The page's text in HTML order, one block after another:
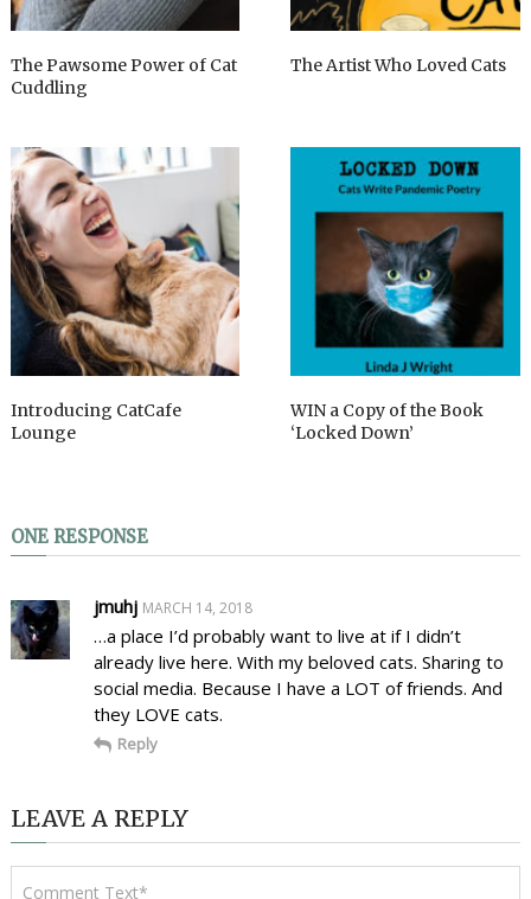
The Pawsome Power of Cat
Cuddling
The Artist Who Loved Cats
Introducing CatCafe
Lounge
WIN a Copy of the Book
‘Locked Down’
ONE RESPONSE
jmuhj MARCH 14, 2018
…a place I’d probably want to live at if I didn’t
already live here. With my beloved cats. Sharing to
social media. Because I have a LOT of friends. And
they LOVE cats.
Reply
LEAVE A REPLY